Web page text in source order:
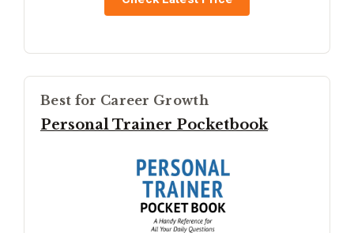
Best for Career Growth
Personal Trainer Pocketbook